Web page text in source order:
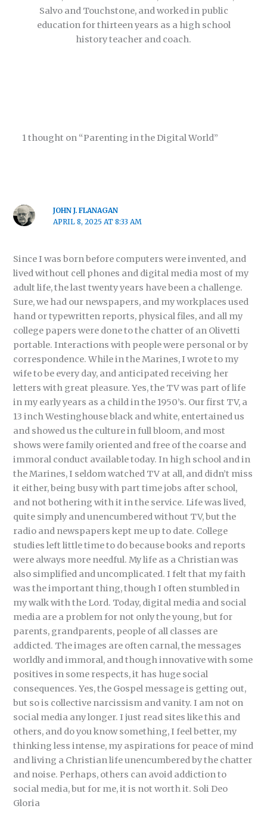
Salvo and Touchstone, and worked in public
education for thirteen years as a high school
history teacher and coach.
1 thought on “Parenting in the Digital World”
JOHN J. FLANAGAN
APRIL 8, 2025 AT 8:33 AM
Since I was born before computers were invented, and
lived without cell phones and digital media most of my
adult life, the last twenty years have been a challenge.
Sure, we had our newspapers, and my workplaces used
hand or typewritten reports, physical files, and all my
college papers were done to the chatter of an Olivetti
portable. Interactions with people were personal or by
correspondence. While in the Marines, I wrote to my
wife to be every day, and anticipated receiving her
letters with great pleasure. Yes, the TV was part of life
in my early years as a child in the 1950’s. Our first TV, a
13 inch Westinghouse black and white, entertained us
and showed us the culture in full bloom, and most
shows were family oriented and free of the coarse and
immoral conduct available today. In high school and in
the Marines, I seldom watched TV at all, and didn’t miss
it either, being busy with part time jobs after school,
and not bothering with it in the service. Life was lived,
quite simply and unencumbered without TV, but the
radio and newspapers kept me up to date. College
studies left little time to do because books and reports
were always more needful. My life as a Christian was
also simplified and uncomplicated. I felt that my faith
was the important thing, though I often stumbled in
my walk with the Lord. Today, digital media and social
media are a problem for not only the young, but for
parents, grandparents, people of all classes are
addicted. The images are often carnal, the messages
worldly and immoral, and though innovative with some
positives in some respects, it has huge social
consequences. Yes, the Gospel message is getting out,
but so is collective narcissism and vanity. I am not on
social media any longer. I just read sites like this and
others, and do you know something, I feel better, my
thinking less intense, my aspirations for peace of mind
and living a Christian life unencumbered by the chatter
and noise. Perhaps, others can avoid addiction to
social media, but for me, it is not worth it. Soli Deo
Gloria